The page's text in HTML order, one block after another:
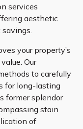
services
aesthetic
your property’s
Our
to carefully
for long-lasting
former splendor
stain
of